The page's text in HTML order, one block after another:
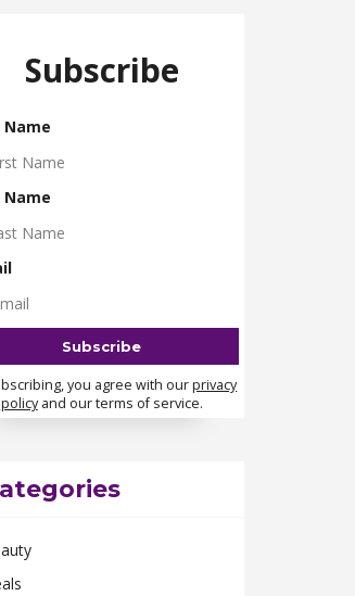
Subscribe
Name
you agree with ourprivacy
policyand our terms of service.